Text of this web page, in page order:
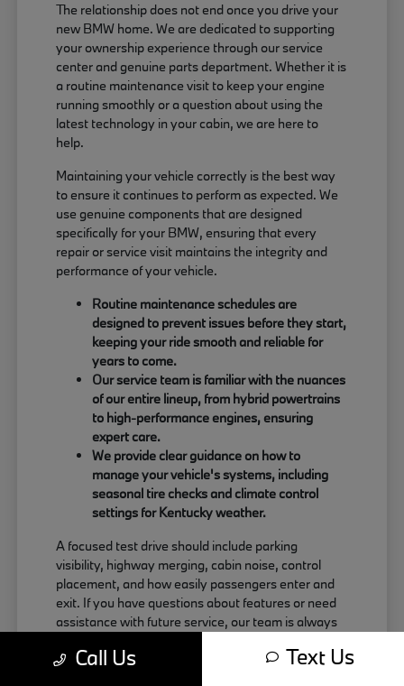
The relationship does not end once you drive your
new BMW home. We are dedicated to supporting
your ownership experience through our service
center and genuine parts department. Whether it is
a routine maintenance visit to keep your engine
running smoothly or a question about using the
latest technology in your cabin, we are here to
help.
Maintaining your vehicle correctly is the best way
to ensure it continues to perform as expected. We
use genuine components that are designed
specifically for your BMW, ensuring that every
repair or service visit maintains the integrity and
performance of your vehicle.
Routine maintenance schedules are
designed to prevent issues before they start,
keeping your ride smooth and reliable for
years to come.
Our service team is familiar with the nuances
of our entire lineup, from hybrid powertrains
to high-performance engines, ensuring
expert care.
We provide clear guidance on how to
manage your vehicle's systems, including
seasonal tire checks and climate control
settings for Kentucky weather.
A focused test drive should include parking
visibility, highway merging, cabin noise, control
placement, and how easily passengers enter and
exit. If you have questions about features or need
assistance with future service, our team is always
to compare BMW options by seating position,
Call Us Text Us